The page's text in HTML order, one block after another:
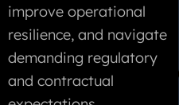
improve operational
resilience, and navigate
demanding regulatory
and contractual